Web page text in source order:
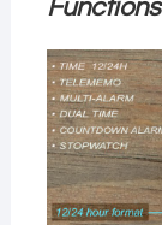
Functions